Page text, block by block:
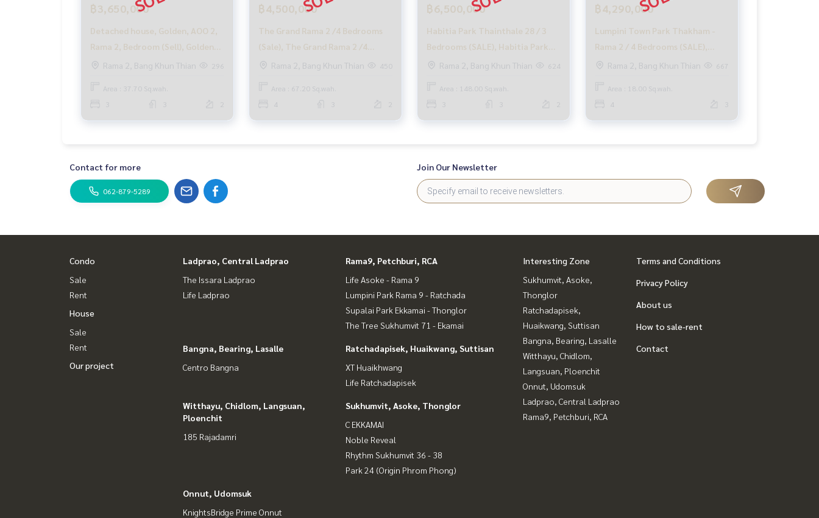
✨ We know your heart more than you ever know.
Provide in-depth advice from local experts
Take care from the beginning to the end of the sales process.
_____________________________
Facebook : HOME - Real Estate Services
Tiktok : homerealestateservices
#HOMEREALESTATESERVICES
#real estate broker #Professional broker
฿3,650,000
Detached house, Golden, AOO 2,
Rama 2, Bedroom (Sell), Golden
Neo 2 Rama 2 / Details 3
Rama 2, Bang Khun Thian 296
Area : 37.70 Sq.wah.
฿4,500,000
The Grand Rama 2 /4 Bedrooms
(Sale), The Grand Rama 2 /4
Bedrooms (For Sale) Ping022
Rama 2, Bang Khun Thian 450
Area : 67.20 Sq.wah.
4
฿6,500,000
Habitia Park Thainthale 28 / 3
Bedrooms (SALE), Habitia Park
Thainthale 28 / 3 Bedrooms
Rama 2, Bang Khun Thian 624
Area : 148.00 Sq.wah.
฿4,290,000
Lumpini Town Park Thakham -
Rama 2 / 4 Bedrooms (SALE),
Lumpini Town Park Thakham -
PUP274
Rama 2, Bang Khun Thian 667
Area : 18.00 Sq.wah.
4
Contact for more
062-879-5289
Join Our Newsletter
Condo
Sale
Rent
House
Sale
Rent
Our project
Ladprao, Central Ladprao
The Issara Ladprao
Life Ladprao
Rama9, Petchburi, RCA
Life Asoke - Rama 9
Lumpini Park Rama 9 - Ratchada
Supalai Park Ekkamai - Thonglor
The Tree Sukhumvit 71 - Ekamai
Bangna, Bearing, Lasalle
Centro Bangna
Ratchadapisek, Huaikwang, Suttisan
XT Huaikhwang
Life Ratchadapisek
Witthayu, Chidlom, Langsuan,
Ploenchit
185 Rajadamri
Sukhumvit, Asoke, Thonglor
C EKKAMAI
Noble Reveal
Rhythm Sukhumvit 36 - 38
Park 24 (Origin Phrom Phong)
Onnut, Udomsuk
KnightsBridge Prime Onnut
Interesting Zone
Sukhumvit, Asoke,
Thonglor
Ratchadapisek,
Huaikwang, Suttisan
Bangna, Bearing, Lasalle
Witthayu, Chidlom,
Langsuan, Ploenchit
Onnut, Udomsuk
Ladprao, Central Ladprao
Rama9, Petchburi, RCA
Terms and Conditions
Privacy Policy
About us
How to sale-rent
Contact